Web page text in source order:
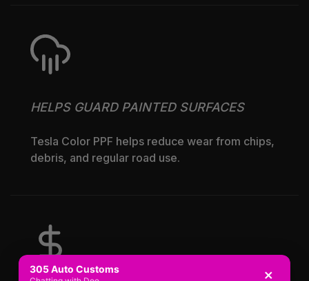
HELPS GUARD PAINTED SURFACES
Tesla Color PPF helps reduce wear from chips,
debris, and regular road use.
305 Auto Customs ×